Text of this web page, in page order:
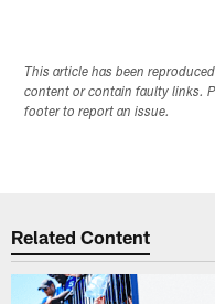
This article has been
content or contain faulty links.
footer to report an issue.
Related Content